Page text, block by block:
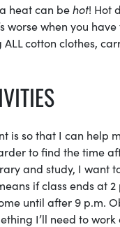
heat can behot! Hot
worse when you
cotton clothes,
is so that I can help
to find the time
and study, I want
if class ends at
until after 9 p.m.
I’ll need to work